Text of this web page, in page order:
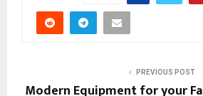
PREVIOUS POST
Modern Equipment for your